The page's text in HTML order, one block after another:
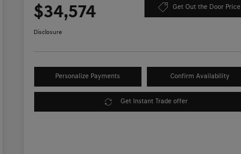
$34,574 Get Out the Door Price
Disclosure
Personalize Payments Confirm Availability
Get Instant Trade offer